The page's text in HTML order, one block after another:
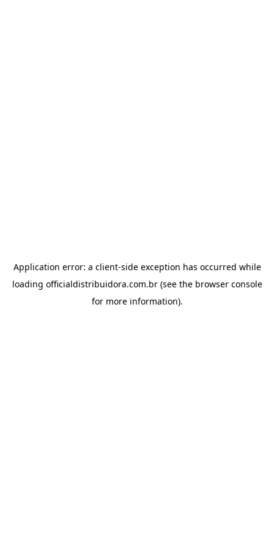
Application error: a client-side exception has occurred while
loading officialdistribuidora.com.br(see the browser console
for more information).